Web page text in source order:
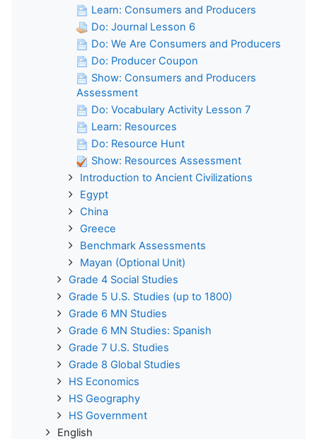
Learn: Consumers and Producers
Do: Journal Lesson 6
Do: We Are Consumers and Producers
Do: Producer Coupon
Show: Consumers and Producers
Assessment
Do: Vocabulary Activity Lesson 7
Learn: Resources
Do: Resource Hunt
Show: Resources Assessment
Introduction to Ancient Civilizations
Egypt
China
Greece
Benchmark Assessments
Mayan (Optional Unit)
Grade 4 Social Studies
Grade 5 U.S. Studies (up to 1800)
Grade 6 MN Studies
Grade 6 MN Studies: Spanish
Grade 7 U.S. Studies
Grade 8 Global Studies
HS Economics
HS Geography
HS Government
English